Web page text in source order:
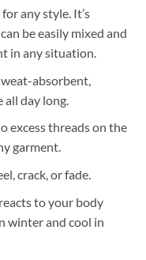
any style. It’s
be easily mixed and
in any situation.
absorbent,
day long.
excess threads on the
garment.
crack, or fade.
to your body
winter and cool in